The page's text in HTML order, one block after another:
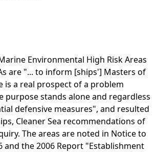
Environmental High Risk Areas
are "... to inform [ships'] Masters of
is a real prospect of a problem
purpose stands alone and regardless
defensive measures", and resulted
Cleaner Sea recommendations of
The areas are noted in Notice to
and the 2006 Report "Establishment